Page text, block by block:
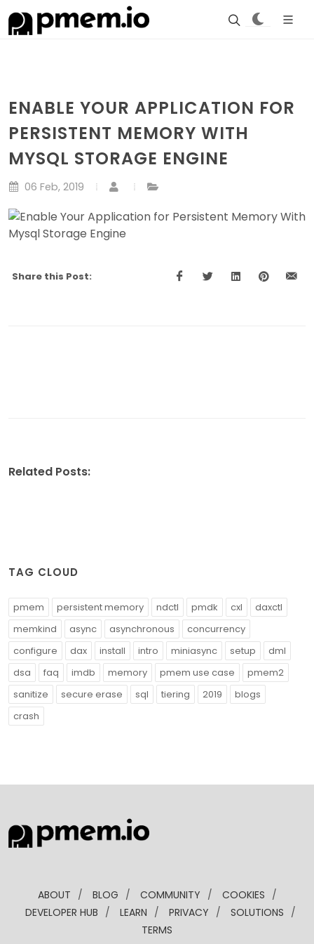
ENABLE YOUR APPLICATION FOR
PERSISTENT MEMORY WITH
MYSQL STORAGE ENGINE
06 Feb, 2019
Share this Post:
Related Posts:
TAG CLOUD
pmem persistent memory ndctl pmdk cxl
daxctl
memkind
async asynchronous
concurrency
configure
dax install intro miniasync setup
dml
dsa
faq imdb memory pmem use case
pmem2
sanitize
secure erase sql tiering 2019
blogs
crash
ABOUT / BLOG / COMMUNITY / COOKIES /
DEVELOPER HUB / LEARN / PRIVACY / SOLUTIONS /
TERMS